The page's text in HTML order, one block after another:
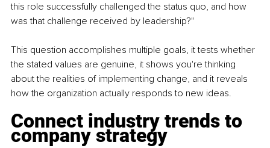
this role successfully challenged the status quo, and how
was that challenge received by leadership?"
This question accomplishes multiple goals, it tests whether
the stated values are genuine, it shows you're thinking
about the realities of implementing change, and it reveals
how the organization actually responds to new ideas.
Connect industry trends to
company strategy